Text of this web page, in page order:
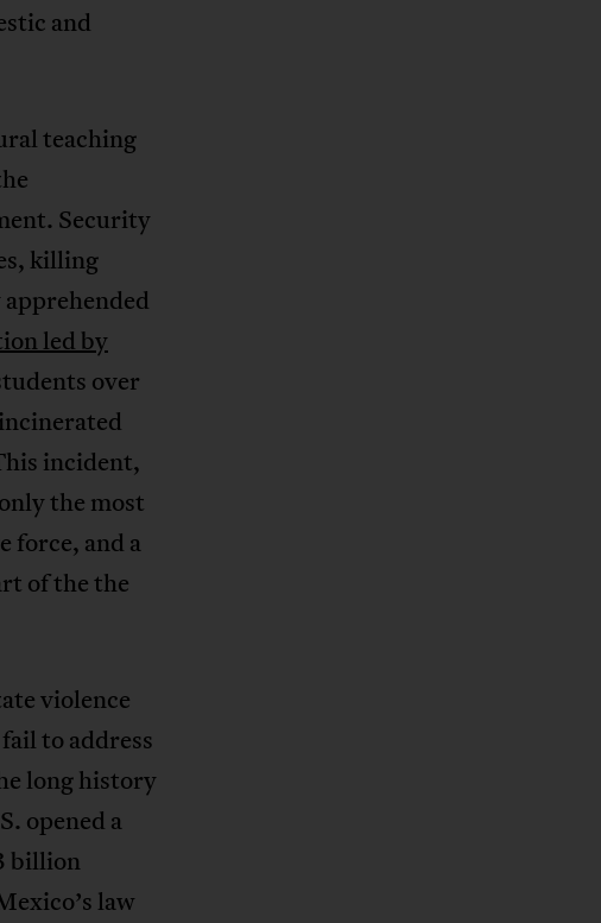
and
teaching
Security
killing
led by
over
incident,
the most
force, and a
of the the
violence
to address
long history
opened a
billion
law